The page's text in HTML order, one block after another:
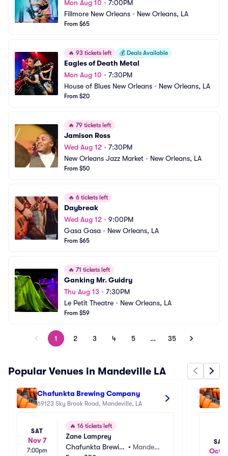
Mon Aug 10 • 7:00PM
Fillmore New Orleans • New Orleans, LA
From $65
🔥 93 tickets left 💰 Deals Available
Eagles of Death Metal
Mon Aug 10 • 7:30PM
House of Blues New Orleans • New Orleans, LA
From $20
🔥 79 tickets left
Jamison Ross
Wed Aug 12 • 7:30PM
New Orleans Jazz Market • New Orleans, LA
From $50
🔥 6 tickets left
Daybreak
Wed Aug 12 • 9:00PM
Gasa Gasa • New Orleans, LA
From $65
🔥 71 tickets left
Ganking Mr. Guidry
Thu Aug 13 • 7:30PM
Le Petit Theatre • New Orleans, LA
From $59
1 2 3 4 5 … 35
Popular Venues in Mandeville LA
Chafunkta Brewing Company
69123 Sky Brook Road, Mandeville, LA
SAT
Nov 7
7:00pm
🔥 16 tickets left
Zane Lamprey
Chafunkta Brewin
• Mandevil
SAT
Oct